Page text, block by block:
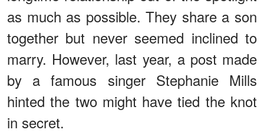
as much as possible. They share a son
together but never seemed inclined to
marry. However, last year, a post made
by a famous singer Stephanie Mills
hinted the two might have tied the knot
in secret.